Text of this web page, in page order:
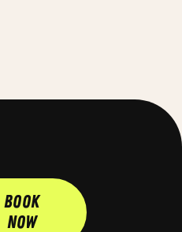
Book
Now